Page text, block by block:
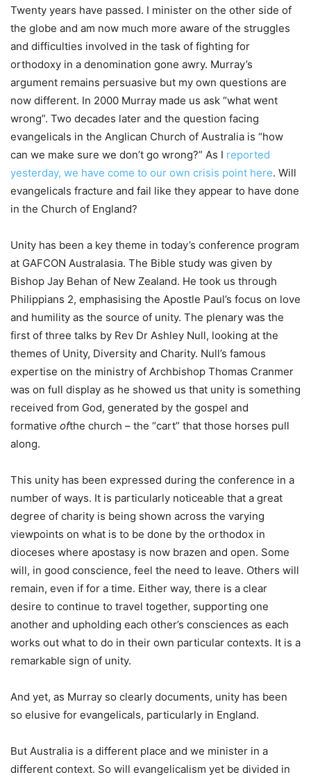
Twenty years have passed. I minister on the other side of
the globe and am now much more aware of the struggles
and difficulties involved in the task of fighting for
orthodoxy in a denomination gone awry. Murray’s
argument remains persuasive but my own questions are
now different. In 2000 Murray made us ask “what went
wrong”. Two decades later and the question facing
evangelicals in the Anglican Church of Australia is “how
can we make sure we don’t go wrong?” As I reported
yesterday, we have come to our own crisis point here. Will
evangelicals fracture and fail like they appear to have done
in the Church of England?
Unity has been a key theme in today’s conference program
at GAFCON Australasia. The Bible study was given by
Bishop Jay Behan of New Zealand. He took us through
Philippians 2, emphasising the Apostle Paul’s focus on love
and humility as the source of unity. The plenary was the
first of three talks by Rev Dr Ashley Null, looking at the
themes of Unity, Diversity and Charity. Null’s famous
expertise on the ministry of Archbishop Thomas Cranmer
was on full display as he showed us that unity is something
received from God, generated by the gospel and
formative ofthe church – the “cart” that those horses pull
along.
This unity has been expressed during the conference in a
number of ways. It is particularly noticeable that a great
degree of charity is being shown across the varying
viewpoints on what is to be done by the orthodox in
dioceses where apostasy is now brazen and open. Some
will, in good conscience, feel the need to leave. Others will
remain, even if for a time. Either way, there is a clear
desire to continue to travel together, supporting one
another and upholding each other’s consciences as each
works out what to do in their own particular contexts. It is a
remarkable sign of unity.
And yet, as Murray so clearly documents, unity has been
so elusive for evangelicals, particularly in England.
But Australia is a different place and we minister in a
different context. So will evangelicalism yet be divided in